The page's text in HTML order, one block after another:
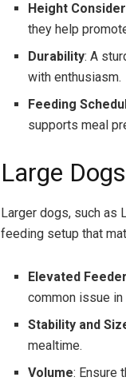
Height
they help
Durability: A
with enthusiasm.
Feeding
supports meal
Large Dogs
Larger dogs, such as
feeding setup that
Elevated
common issue
Stability and
mealtime.
Volume: Ensure